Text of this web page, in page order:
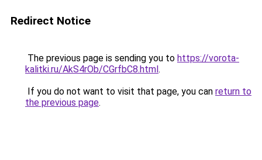
Redirect Notice
The previous page is sending you to https://vorota-
kalitki.ru/AkS4rOb/CGrfbC8.html.
If you do not want to visit that page, you can return to
the previous page.